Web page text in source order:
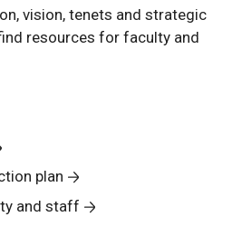
vision, tenets and strategic
resources for faculty and
plan
and staff